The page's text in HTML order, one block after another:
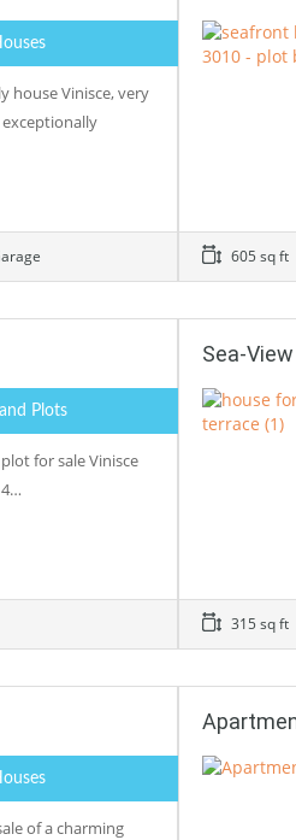
house Vinisce, very
605 sq ft
Plots
for sale Vinisce
Sea-
315 sq ft
of a charming